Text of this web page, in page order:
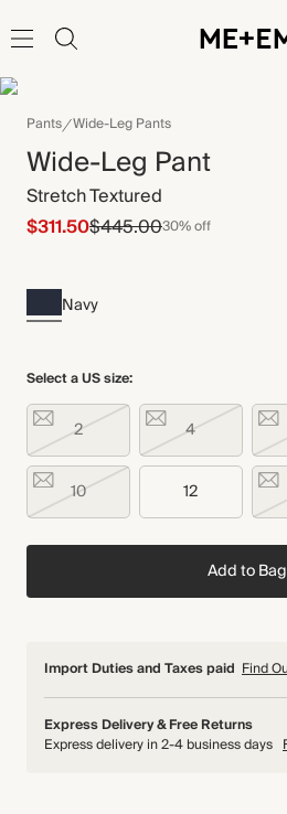
Pants Wide-Leg Pants
Wide-Leg Pant
Stretch Textured
$311.50$445.0030% off
Navy
Select a US size:
2 4
10 12
Add to Bag
Import Duties and Taxes paid Find
Express Delivery & Free Returns
Express delivery in 2-4 business days